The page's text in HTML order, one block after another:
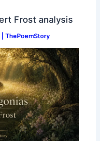
Frost analysis
ThePoemStory